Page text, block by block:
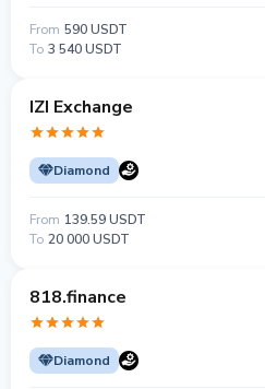
From 590 USDT
To 3 540 USDT
IZI Exchange
Diamond
From 139.59 USDT
To 20 000 USDT
818.finance
Diamond